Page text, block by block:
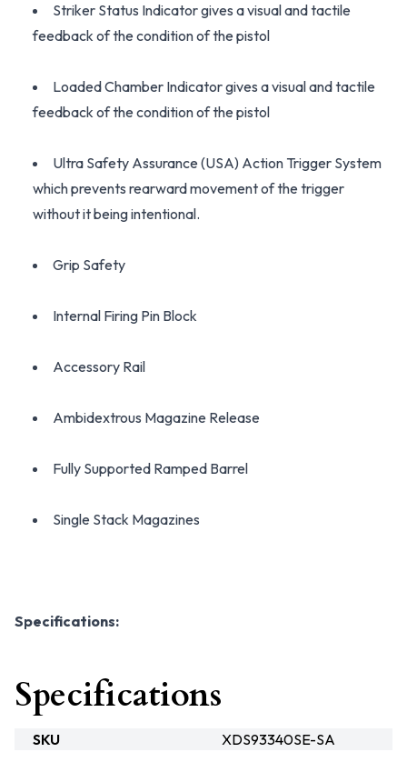
Striker Status Indicator gives a visual and tactile
feedback of the condition of the pistol
Loaded Chamber Indicator gives a visual and tactile
feedback of the condition of the pistol
Ultra Safety Assurance (USA) Action Trigger System
which prevents rearward movement of the trigger
without it being intentional.
Grip Safety
Internal Firing Pin Block
Accessory Rail
Ambidextrous Magazine Release
Fully Supported Ramped Barrel
Single Stack Magazines
Specifications:
Specifications
SKU
XDS93340SE-SA